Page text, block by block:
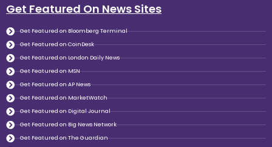
Get Featured On News Sites
Get Featured on Bloomberg Terminal
Get Featured on CoinDesk
Get Featured on London Daily News
Get Featured on MSN
Get Featured on AP News
Get Featured on MarketWatch
Get Featured on Digital Journal
Get Featured on Big News Network
Get Featured on The Guardian